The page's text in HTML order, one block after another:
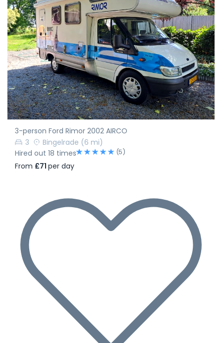
3-person Ford Rimor 2002 AIRCO
3
Bingelrade (6 mi)
Hired out 18 times
(5)
From £71 per day